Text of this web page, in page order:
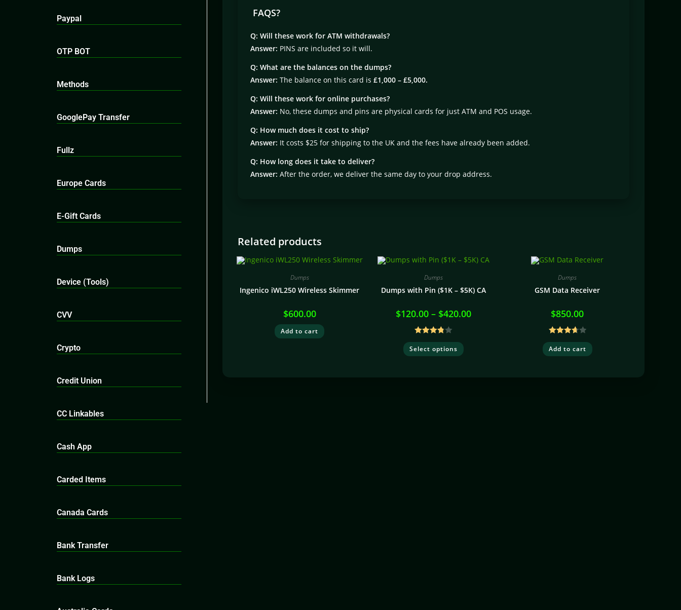
FAQS?
Q: Will these work for ATM withdrawals?
Answer: PINS are included so it will.
Q: What are the balances on the dumps?
Answer: The balance on this card is £1,000 – £5,000.
Q: Will these work for online purchases?
Answer: No, these dumps and pins are physical cards for just ATM and POS usage.
Q: How much does it cost to ship?
Answer: It costs $25 for shipping to the UK and the fees have already been added.
Q: How long does it take to deliver?
Answer: After the order, we deliver the same day to your drop address.
Related products
Dumps
Ingenico iWL250 Wireless Skimmer
$600.00
Add to cart
Dumps
Dumps with Pin ($1K – $5K) CA
$120.00 – $420.00
Rated
3.80 out
Select options
Dumps
GSM Data Receiver
$850.00
Rated
3.74 out
Add to cart
Paypal
OTP BOT
Methods
GooglePay Transfer
Fullz
Europe Cards
E-Gift Cards
Dumps
Device (Tools)
CVV
Crypto
Credit Union
CC Linkables
Cash App
Carded Items
Canada Cards
Bank Transfer
Bank Logs